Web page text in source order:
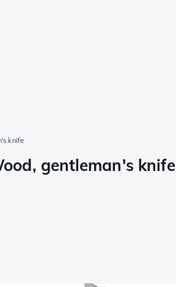
knife
gentleman's knife